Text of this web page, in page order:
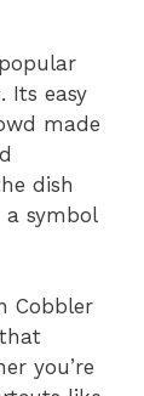
Its easy
made
dish
symbol
Cobbler
you’re